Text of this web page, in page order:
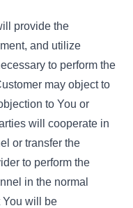
provide the
and utilize
to perform the
may object to
to You or
will cooperate in
or transfer the
to perform the
in the normal
You will be